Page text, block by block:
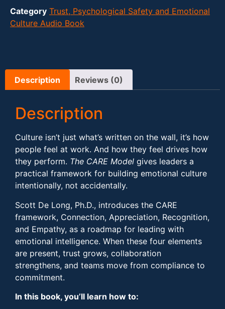
Category Trust, Psychological Safety and Emotional
Culture Audio Book
Description Reviews (0)
Description
Culture isn’t just what’s written on the wall, it’s how
people feel at work. And how they feel drives how
they perform. The CARE Model gives leaders a
practical framework for building emotional culture
intentionally, not accidentally.
Scott De Long, Ph.D., introduces the CARE
framework, Connection, Appreciation, Recognition,
and Empathy, as a roadmap for leading with
emotional intelligence. When these four elements
are present, trust grows, collaboration
strengthens, and teams move from compliance to
commitment.
In this book, you’ll learn how to: